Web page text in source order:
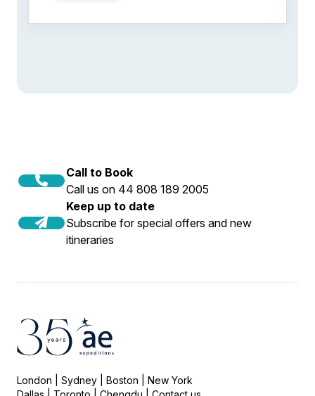
Call to Book
Call us on 44 808 189 2005
Keep up to date
Subscribe for special offers and new
itineraries
London | Sydney | Boston | New York